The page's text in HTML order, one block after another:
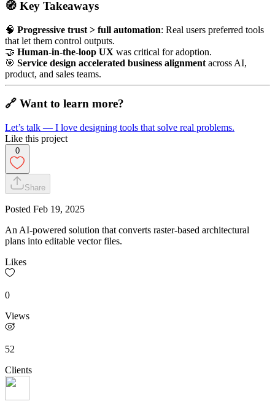
🧭 Key Takeaways
🧠 Progressive trust > full automation: Real users preferred tools
that let them control outputs.
🤝 Human-in-the-loop UX was critical for adoption.
🎯 Service design accelerated business alignment across AI,
product, and sales teams.
🔗 Want to learn more?
Let’s talk — I love designing tools that solve real problems.
Like this project
0
Share
Posted Feb 19, 2025
An AI-powered solution that converts raster-based architectural
plans into editable vector files.
Likes
0
Views
52
Clients